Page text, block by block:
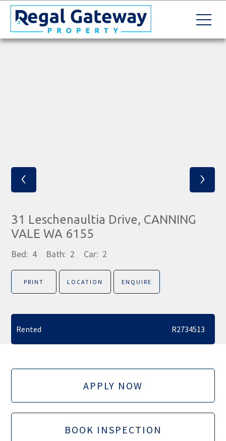
‹ ›
31 Leschenaultia Drive, CANNING
VALE WA 6155
Bed: 4 Bath: 2 Car: 2
PRINT LOCATION ENQUIRE
Rented R2734513
APPLY NOW
BOOK INSPECTION